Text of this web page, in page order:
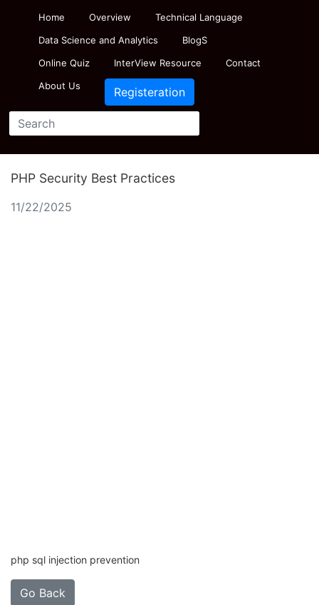
Home Overview
Technical Language
Data Science and Analytics
BlogS
Online Quiz
InterView Resource
Contact
About Us
Registeration
PHP Security Best Practices
11/22/2025
php sql injection prevention
Go Back